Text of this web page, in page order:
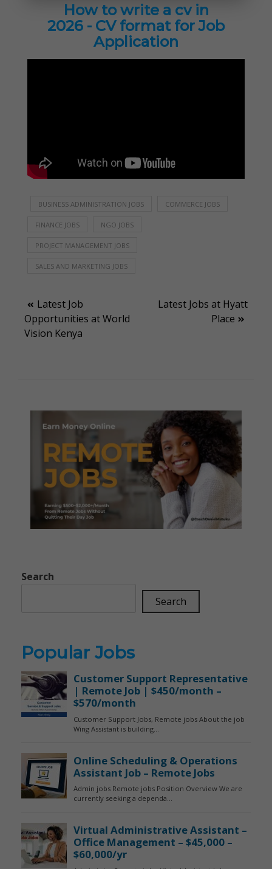
How to write a cv in
2026 - CV format for Job
Application
BUSINESS ADMINISTRATION JOBS COMMERCE JOBS
FINANCE JOBS NGO JOBS
PROJECT MANAGEMENT JOBS
SALES AND MARKETING JOBS
Post
navigation
Latest Job
Opportunities at World
Vision Kenya
Latest Jobs at Hyatt
Place
Search
Search
Popular Jobs